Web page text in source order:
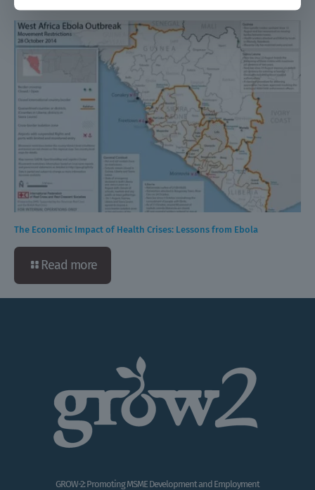
The Economic Impact of Health Crises: Lessons from Ebola
Read more
GROW-2: Promoting MSME Development and Employment